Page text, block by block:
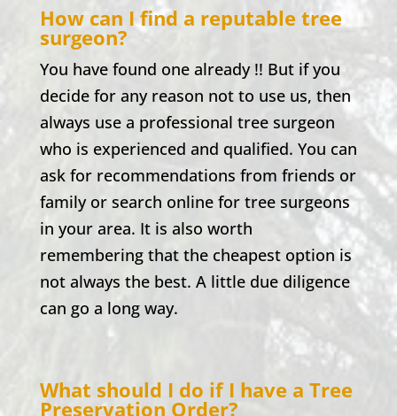
How can I find a reputable tree
surgeon?
You have found one already !! But if you
decide for any reason not to use us, then
always use a professional tree surgeon
who is experienced and qualified. You can
ask for recommendations from friends or
family or search online for tree surgeons
in your area. It is also worth
remembering that the cheapest option is
not always the best. A little due diligence
can go a long way.
What should I do if I have a Tree
Preservation Order?